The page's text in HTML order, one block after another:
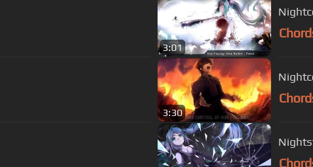
3:01
3:30